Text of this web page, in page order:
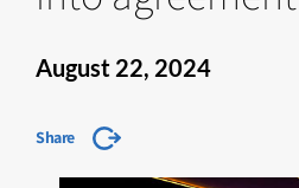
August 22, 2024
Share